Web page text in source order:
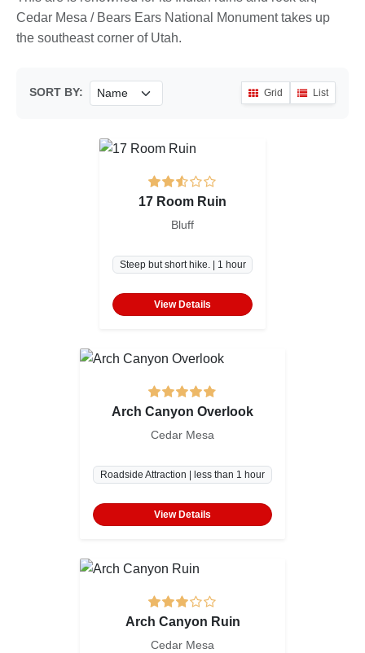
Cedar Mesa / Bears Ears National Monument takes up
the southeast corner of Utah.
SORT BY: Grid List
17 Room Ruin
Bluff
Steep but short hike. | 1 hour
View Details
Arch Canyon Overlook
Cedar Mesa
Roadside Attraction | less than 1 hour
View Details
Arch Canyon Ruin
Cedar Mesa